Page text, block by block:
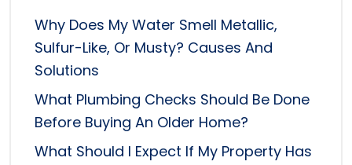
Why Does My Water Smell Metallic,
Sulfur-Like, Or Musty? Causes And
Solutions
What Plumbing Checks Should Be Done
Before Buying An Older Home?
What Should I Expect If My Property Has